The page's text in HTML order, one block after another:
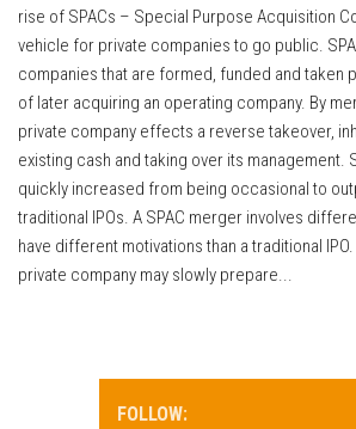
rise of SPACs – Special Purpose Acquisition
vehicle for private companies to go public.
companies that are formed, funded and taken
of later acquiring an operating company. By
private company effects a reverse takeover,
existing cash and taking over its management.
quickly increased from being occasional to
traditional IPOs. A SPAC merger involves
have different motivations than a traditional IPO.
private company may slowly prepare...
FOLLOW: